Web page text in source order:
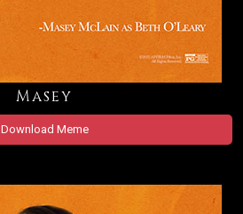
Masey
Download Meme